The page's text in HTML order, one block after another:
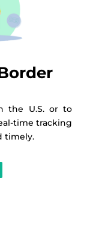
the U.S. or to
time tracking
timely.